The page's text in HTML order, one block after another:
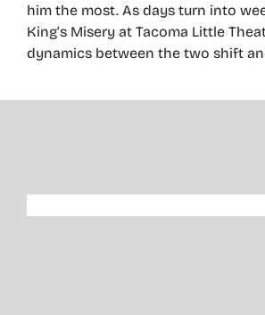
him the most. As days turn into
King’s Misery at Tacoma Little
dynamics between the two shift